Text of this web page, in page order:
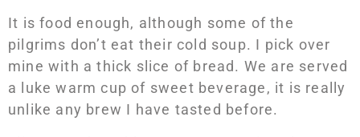
It is food enough, although some of the
pilgrims don’t eat their cold soup. I pick over
mine with a thick slice of bread. We are served
a luke warm cup of sweet beverage, it is really
unlike any brew I have tasted before.